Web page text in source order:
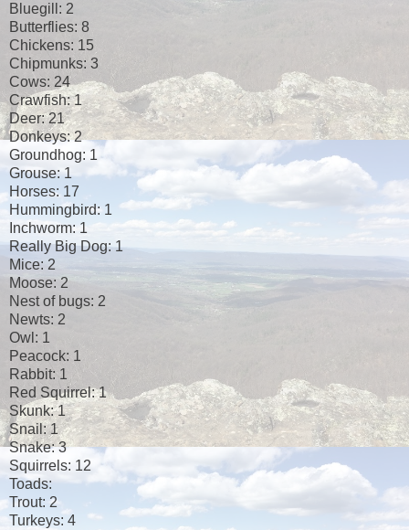
Bluegill: 2
Butterflies: 8
Chickens: 15
Chipmunks: 3
Cows: 24
Crawfish: 1
Deer: 21
Donkeys: 2
Groundhog: 1
Grouse: 1
Horses: 17
Hummingbird: 1
Inchworm: 1
Really Big Dog: 1
Mice: 2
Moose: 2
Nest of bugs: 2
Newts: 2
Owl: 1
Peacock: 1
Rabbit: 1
Red Squirrel: 1
Skunk: 1
Snail: 1
Snake: 3
Squirrels: 12
Toads:
Trout: 2
Turkeys: 4